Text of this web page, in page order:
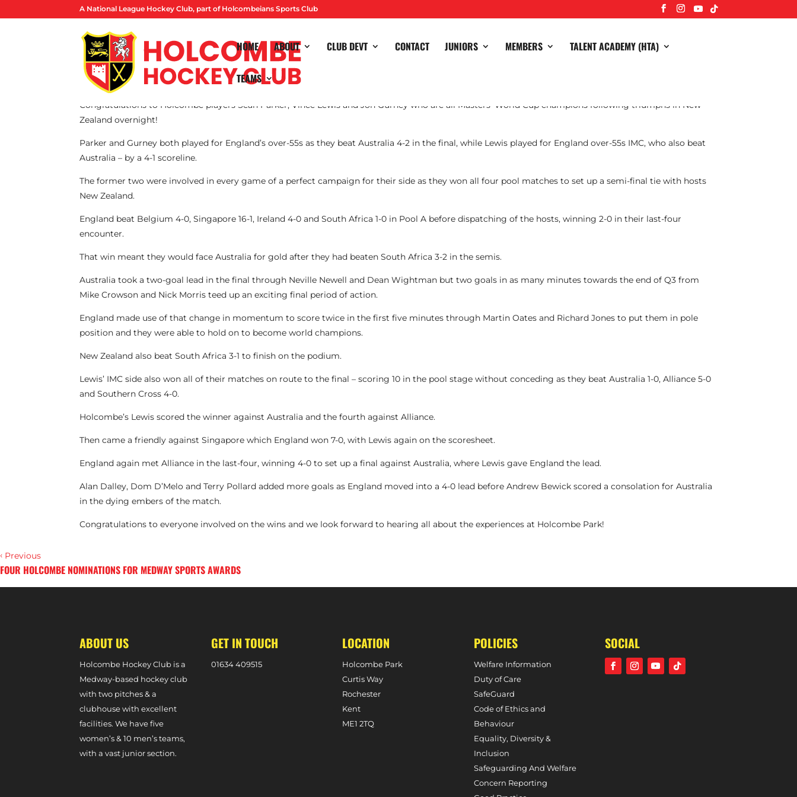
A National League Hockey Club, part of Holcombeians Sports Club
HOME ABOUT CLUB DEVT CONTACT JUNIORS MEMBERS TALENT ACADEMY (HTA)
TEAMS
By Lucas Ball
Congratulations to Holcombe players Sean Parker, Vince Lewis and Jon Gurney who are all Masters’ World Cup champions following triumphs in New
Zealand overnight!
Parker and Gurney both played for England’s over-55s as they beat Australia 4-2 in the final, while Lewis played for England over-55s IMC, who also beat
Australia – by a 4-1 scoreline.
The former two were involved in every game of a perfect campaign for their side as they won all four pool matches to set up a semi-final tie with hosts
New Zealand.
England beat Belgium 4-0, Singapore 16-1, Ireland 4-0 and South Africa 1-0 in Pool A before dispatching of the hosts, winning 2-0 in their last-four
encounter.
That win meant they would face Australia for gold after they had beaten South Africa 3-2 in the semis.
Australia took a two-goal lead in the final through Neville Newell and Dean Wightman but two goals in as many minutes towards the end of Q3 from
Mike Crowson and Nick Morris teed up an exciting final period of action.
England made use of that change in momentum to score twice in the first five minutes through Martin Oates and Richard Jones to put them in pole
position and they were able to hold on to become world champions.
New Zealand also beat South Africa 3-1 to finish on the podium.
Lewis’ IMC side also won all of their matches on route to the final – scoring 10 in the pool stage without conceding as they beat Australia 1-0, Alliance 5-0
and Southern Cross 4-0.
Holcombe’s Lewis scored the winner against Australia and the fourth against Alliance.
Then came a friendly against Singapore which England won 7-0, with Lewis again on the scoresheet.
England again met Alliance in the last-four, winning 4-0 to set up a final against Australia, where Lewis gave England the lead.
Alan Dalley, Dom D’Melo and Terry Pollard added more goals as England moved into a 4-0 lead before Andrew Bewick scored a consolation for Australia
in the dying embers of the match.
Congratulations to everyone involved on the wins and we look forward to hearing all about the experiences at Holcombe Park!
‹ Previous
FOUR HOLCOMBE NOMINATIONS FOR MEDWAY SPORTS AWARDS
Next›
ABOUT US
Holcombe Hockey Club is a
Medway-based hockey club
with two pitches & a
clubhouse with excellent
facilities. We have five
women’s & 10 men’s teams,
with a vast junior section.
GET IN TOUCH
01634 409515
LOCATION
Holcombe Park
Curtis Way
Rochester
Kent
ME1 2TQ
POLICIES
Welfare Information
Duty of Care
SafeGuard
Code of Ethics and
Behaviour
Equality, Diversity &
Inclusion
Safeguarding And Welfare
Concern Reporting
SOCIAL